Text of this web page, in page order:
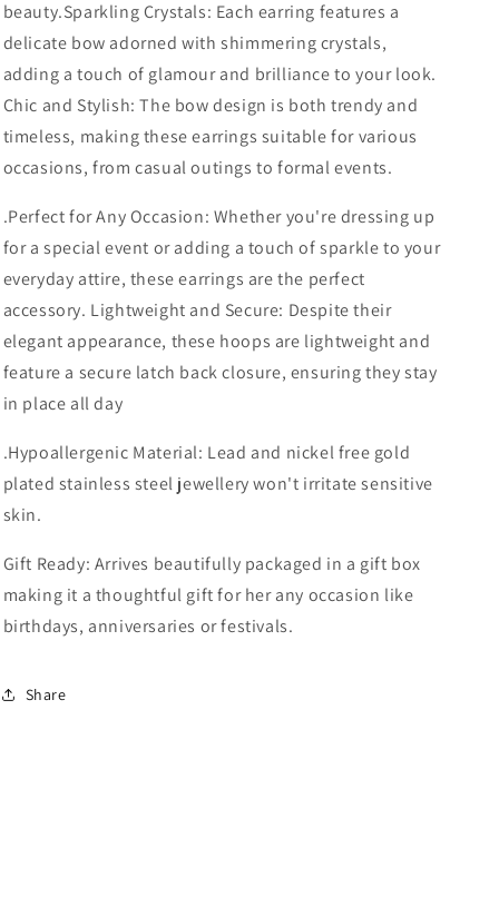
beauty.Sparkling Crystals: Each earring features a
delicate bow adorned with shimmering crystals,
adding a touch of glamour and brilliance to your look.
Chic and Stylish: The bow design is both trendy and
timeless, making these earrings suitable for various
occasions, from casual outings to formal events.
.Perfect for Any Occasion: Whether you're dressing up
for a special event or adding a touch of sparkle to your
everyday attire, these earrings are the perfect
accessory. Lightweight and Secure: Despite their
elegant appearance, these hoops are lightweight and
feature a secure latch back closure, ensuring they stay
in place all day
.Hypoallergenic Material: Lead and nickel free gold
plated stainless steel jewellery won't irritate sensitive
skin.
Gift Ready: Arrives beautifully packaged in a gift box
making it a thoughtful gift for her any occasion like
birthdays, anniversaries or festivals.
Share